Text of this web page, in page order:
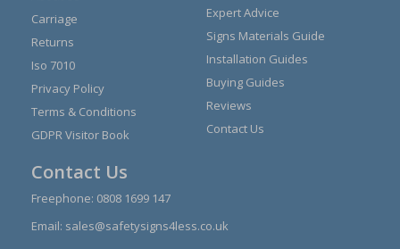
Carriage
Returns
Iso 7010
Privacy Policy
Terms & Conditions
GDPR Visitor Book
Expert Advice
Signs Materials Guide
Installation Guides
Buying Guides
Reviews
Contact Us
Contact Us
Freephone: 0808 1699 147
Email: sales@safetysigns4less.co.uk